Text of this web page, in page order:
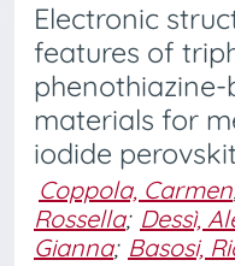
Electronic
features of
materials for
iodide
Coppola, Carmen
Rossella; Dessì,
Gianna; Basosi,